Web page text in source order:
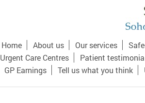
Home About us Our services
Urgent Care Centres
Patient
GP Earnings
Tell us what you think